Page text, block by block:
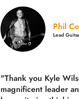
Phil
Lead
"Thank you Kyle
magnificent leader